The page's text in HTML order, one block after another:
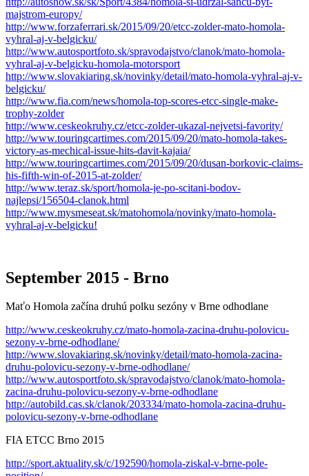
majstrom-europy/
http://www.forzaferrari.sk/2015/09/20/etcc-zolder-mato-homola-
vyhral-aj-v-belgicku/
http://www.autosportfoto.sk/spravodajstvo/clanok/mato-homola-
vyhral-aj-v-belgicku-homola-motorsport
http://www.slovakiaring.sk/novinky/detail/mato-homola-vyhral-aj-v-
belgicku/
http://www.fia.com/news/homola-top-scores-etcc-single-make-
trophy-zolder
http://www.ceskeokruhy.cz/etcc-zolder-ukazal-nejvetsi-favority/
http://www.touringcartimes.com/2015/09/20/mato-homola-takes-
victory-as-mechical-issue-hits-davit-kajaia/
http://www.touringcartimes.com/2015/09/20/dusan-borkovic-claims-
his-fifth-win-of-2015-at-zolder/
http://www.teraz.sk/sport/homola-je-po-scitani-bodov-
najlepsi/156504-clanok.html
http://www.mysmeseat.sk/matohomola/novinky/mato-homola-
vyhral-aj-v-belgicku!
September 2015 - Brno
Maťo Homola začína druhú polku sezóny v Brne odhodlane
http://www.ceskeokruhy.cz/mato-homola-zacina-druhu-polovicu-
sezony-v-brne-odhodlane/
http://www.slovakiaring.sk/novinky/detail/mato-homola-zacina-
druhu-polovicu-sezony-v-brne-odhodlane/
http://www.autosportfoto.sk/spravodajstvo/clanok/mato-homola-
zacina-druhu-polovicu-sezony-v-brne-odhodlane
http://autobild.cas.sk/clanok/203334/mato-homola-zacina-druhu-
polovicu-sezony-v-brne-odhodlane
FIA ETCC Brno 2015
http://sport.aktuality.sk/c/192590/homola-ziskal-v-brne-pole-